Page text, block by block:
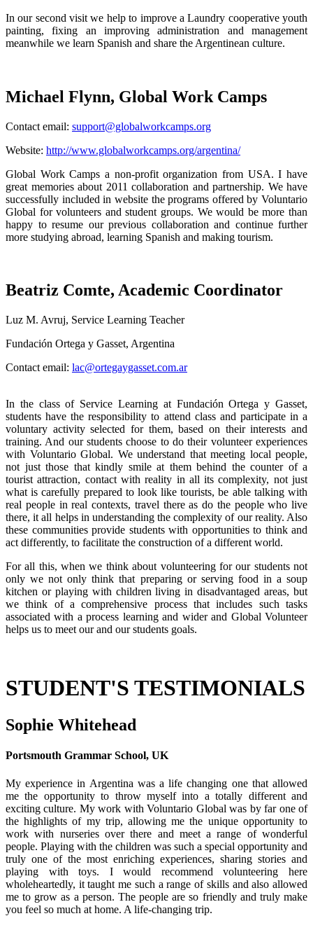
In our second visit we help to improve a Laundry cooperative youth
painting, fixing an improving administration and management
meanwhile we learn Spanish and share the Argentinean culture.
Michael Flynn, Global Work Camps
Contact email: support@globalworkcamps.org
Website: http://www.globalworkcamps.org/argentina/
Global Work Camps a non-profit organization from USA. I have
great memories about 2011 collaboration and partnership. We have
successfully included in website the programs offered by Voluntario
Global for volunteers and student groups. We would be more than
happy to resume our previous collaboration and continue further
more studying abroad, learning Spanish and making tourism.
Beatriz Comte, Academic Coordinator
Luz M. Avruj, Service Learning Teacher
Fundación Ortega y Gasset, Argentina
Contact email: lac@ortegaygasset.com.ar
In the class of Service Learning at Fundación Ortega y Gasset,
students have the responsibility to attend class and participate in a
voluntary activity selected for them, based on their interests and
training. And our students choose to do their volunteer experiences
with Voluntario Global. We understand that meeting local people,
not just those that kindly smile at them behind the counter of a
tourist attraction, contact with reality in all its complexity, not just
what is carefully prepared to look like tourists, be able talking with
real people in real contexts, travel there as do the people who live
there, it all helps in understanding the complexity of our reality. Also
these communities provide students with opportunities to think and
act differently, to facilitate the construction of a different world.
For all this, when we think about volunteering for our students not
only we not only think that preparing or serving food in a soup
kitchen or playing with children living in disadvantaged areas, but
we think of a comprehensive process that includes such tasks
associated with a process learning and wider and Global Volunteer
helps us to meet our and our students goals.
STUDENT'S TESTIMONIALS
Sophie Whitehead
Portsmouth Grammar School, UK
My experience in Argentina was a life changing one that allowed
me the opportunity to throw myself into a totally different and
exciting culture. My work with Voluntario Global was by far one of
the highlights of my trip, allowing me the unique opportunity to
work with nurseries over there and meet a range of wonderful
people. Playing with the children was such a special opportunity and
truly one of the most enriching experiences, sharing stories and
playing with toys. I would recommend volunteering here
wholeheartedly, it taught me such a range of skills and also allowed
me to grow as a person. The people are so friendly and truly make
you feel so much at home. A life-changing trip.